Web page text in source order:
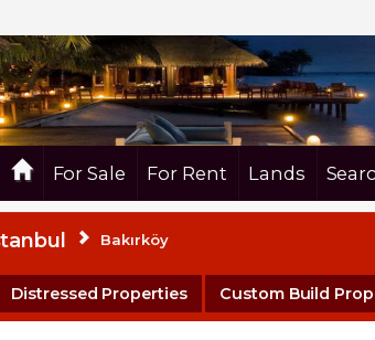
For Sale For Rent Lands
Bakırköy
Distressed Properties Custom Build